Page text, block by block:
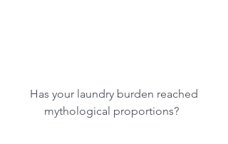
mythological proportions?